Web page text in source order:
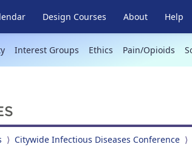
Design Courses About Help
Interest Groups Ethics Pain/Opioids
Citywide Infectious Diseases Conference